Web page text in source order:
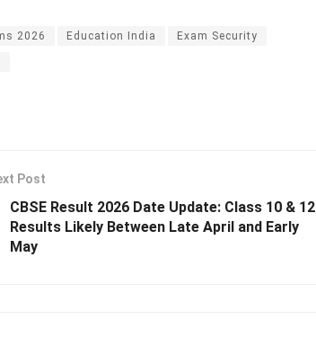
2026 Education India Exam Security
Post
CBSE Result 2026 Date Update: Class 10 & 12
Results Likely Between Late April and Early
May